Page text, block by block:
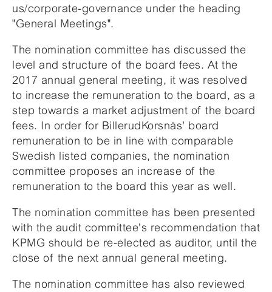
us/corporate-governance under the heading
"General Meetings".
The nomination committee has discussed the
level and structure of the board fees. At the
2017 annual general meeting, it was resolved
to increase the remuneration to the board, as a
step towards a market adjustment of the board
fees. In order for BillerudKorsnäs' board
remuneration to be in line with comparable
Swedish listed companies, the nomination
committee proposes an increase of the
remuneration to the board this year as well.
The nomination committee has been presented
with the audit committee's recommendation that
KPMG should be re-elected as auditor, until the
close of the next annual general meeting.
The nomination committee has also reviewed